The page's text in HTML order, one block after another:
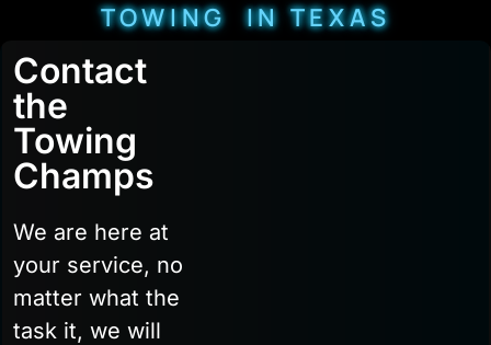
TOWING IN TEXAS
Contact
the
Towing
Champs
We are here at
your service, no
matter what the
task it, we will